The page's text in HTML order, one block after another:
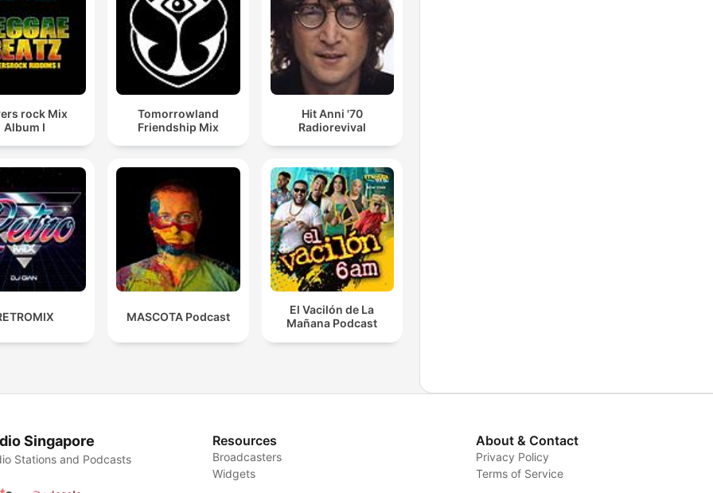
rock Mix
Album I
Tomorrowland
Friendship Mix
Hit Anni '70
Radiorevival
MASCOTA Podcast
El Vacilón de La
Mañana Podcast
Singapore
Stations and Podcasts
Resources
Broadcasters
Widgets
About & Contact
Privacy Policy
Terms of Service